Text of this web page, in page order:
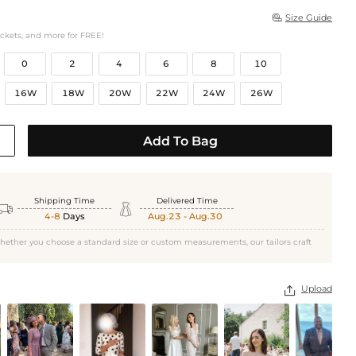
 Size Guide
and more for FREE!
0 2 4 6 8 10
16W 18W 20W 22W 24W 26W
Add To Bag
Shipping Time
4-8 Days  Delivered Time
Aug.23 - Aug.30
you choose a standard size or custom measurements, our tailors craft
 Upload